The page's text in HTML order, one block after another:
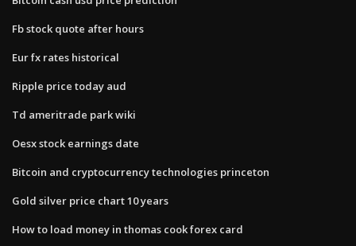
Fb stock quote after hours
Eur fx rates historical
Ripple price today aud
Td ameritrade park wiki
Oesx stock earnings date
Bitcoin and cryptocurrency technologies princeton
Gold silver price chart 10 years
How to load money in thomas cook forex card